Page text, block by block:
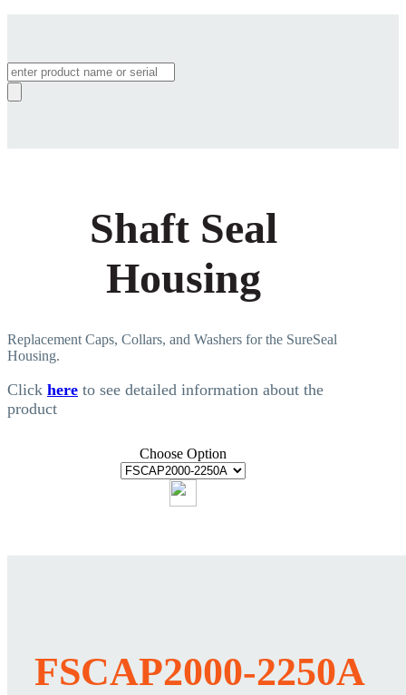
Products
search
Shaft Seal
Housing
Replacement Caps, Collars, and Washers for the SureSeal
Housing.
Click here to see detailed information about the
product
Choose Option
FSCAP2000-2250A